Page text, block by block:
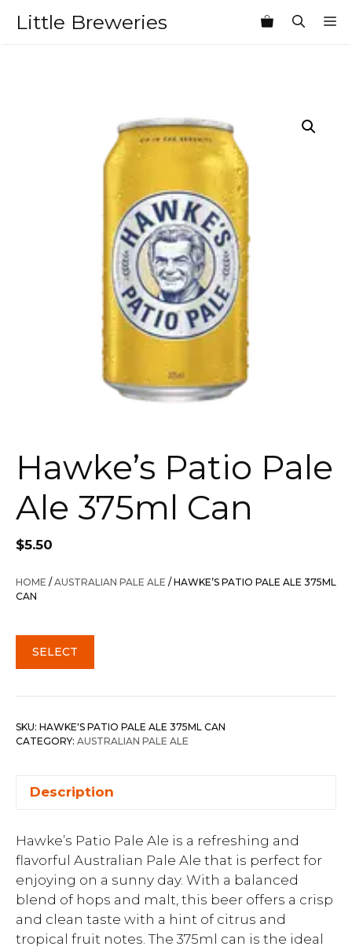
Little Breweries
Hawke’s Patio Pale
Ale 375ml Can
$5.50
HOME /AUSTRALIAN PALE ALE / HAWKE’S PATIO PALE ALE 375ML
CAN
SELECT
SKU: HAWKE'S PATIO PALE ALE 375ML CAN
CATEGORY: AUSTRALIAN PALE ALE
Description
Hawke’s Patio Pale Ale is a refreshing and
flavorful Australian Pale Ale that is perfect for
enjoying on a sunny day. With a balanced
blend of hops and malt, this beer offers a crisp
and clean taste with a hint of citrus and
tropical fruit notes. The 375ml can is the ideal